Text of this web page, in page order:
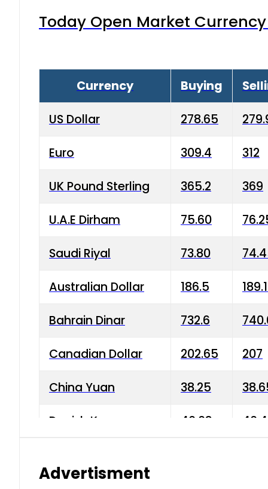
Today Open Market
Currency Buying
US Dollar 278.65
Euro 309.4 312
UK Pound Sterling 365.2 369
U.A.E Dirham 75.60
Saudi Riyal 73.80
Australian Dollar 186.5
Bahrain Dinar 732.6
Canadian Dollar 202.65 207
China Yuan 38.25
Danish Krone 40.03
Advertisment